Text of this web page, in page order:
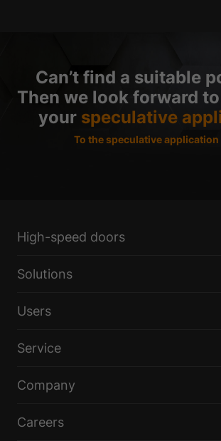
Can’t find a suitable
Then we look forward
your speculative
To the speculative application
High-speed doors
Solutions
Users
Service
Company
Careers